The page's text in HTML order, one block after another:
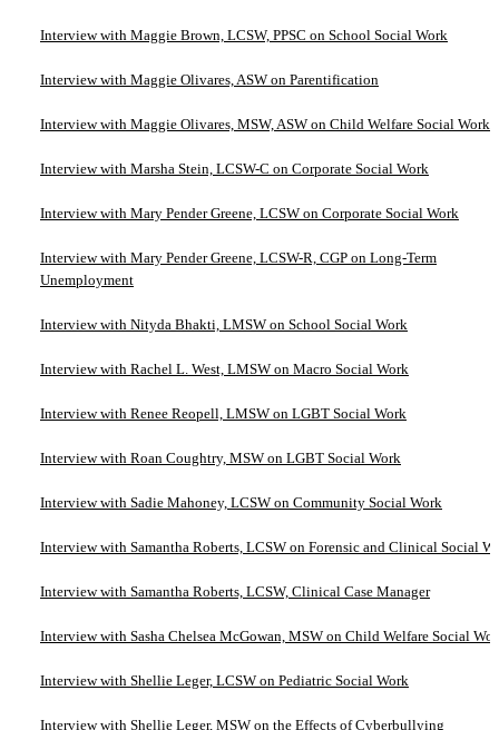
Interview with Maggie Brown, LCSW, PPSC on School Social Work
Interview with Maggie Olivares, ASW on Parentification
Interview with Maggie Olivares, MSW, ASW on Child Welfare Social Work
Interview with Marsha Stein, LCSW-C on Corporate Social Work
Interview with Mary Pender Greene, LCSW on Corporate Social Work
Interview with Mary Pender Greene, LCSW-R, CGP on Long-Term
Unemployment
Interview with Nityda Bhakti, LMSW on School Social Work
Interview with Rachel L. West, LMSW on Macro Social Work
Interview with Renee Reopell, LMSW on LGBT Social Work
Interview with Roan Coughtry, MSW on LGBT Social Work
Interview with Sadie Mahoney, LCSW on Community Social Work
Interview with Samantha Roberts, LCSW on Forensic and Clinical Social
Interview with Samantha Roberts, LCSW, Clinical Case Manager
Interview with Sasha Chelsea McGowan, MSW on Child Welfare Social
Interview with Shellie Leger, LCSW on Pediatric Social Work
Interview with Shellie Leger, MSW on the Effects of Cyberbullying